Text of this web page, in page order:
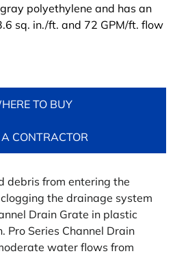
polyethylene and has an
sq. in./ft. and 72 GPM/ft. flow
TO BUY
CONTRACTOR
debris from entering the
the drainage system
Drain Grate in plastic
Pro Series Channel Drain
water flows from